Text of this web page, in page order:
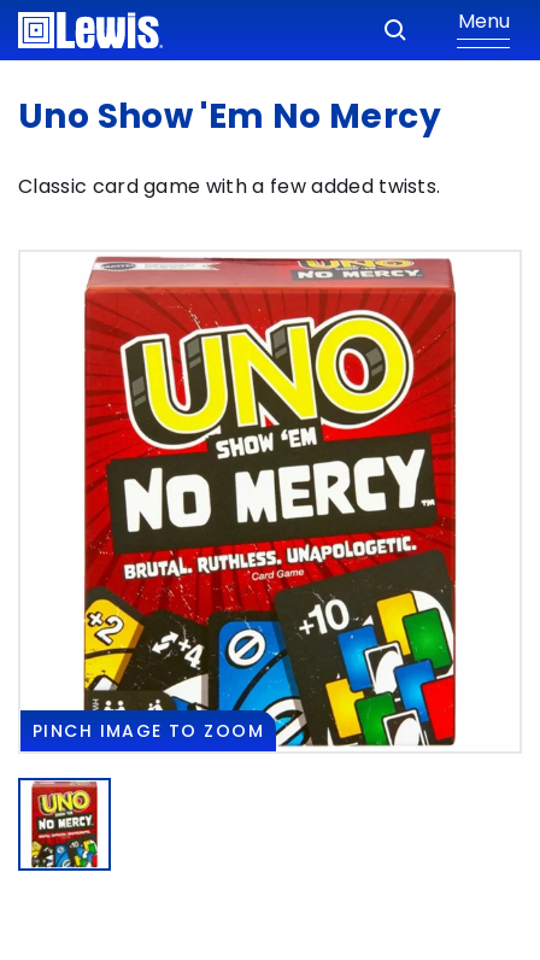
Menu
Uno Show 'Em No Mercy
Classic card game with a few added twists.
PINCH IMAGE TO ZOOM